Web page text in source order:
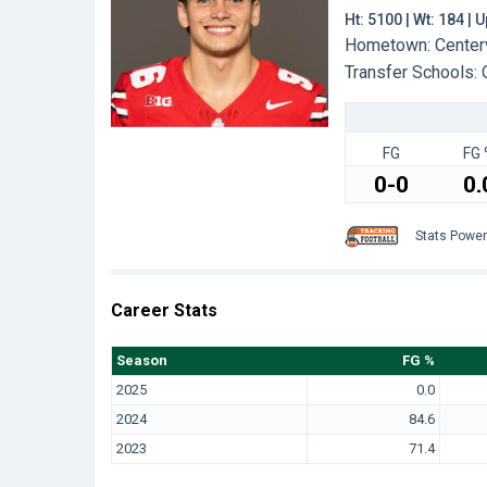
Ht: 5100 | Wt: 184 |
Hometown:
Transfer Schools:
FG FG
0-0
Stats
Career Stats
Season
FG %
2025
0.0
2024
84.6
2023
71.4